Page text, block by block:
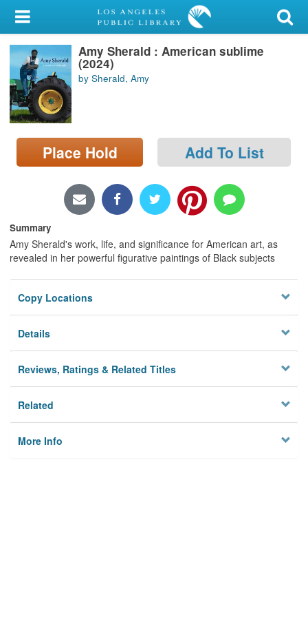
My Account
Library Card
Sign In
Search
Locations/Hours (external
page)
Amy Sherald : American sublime
(2024)
by Sherald, Amy
Place Hold Add To List
Summary
Amy Sherald's work, life, and significance for American art, as
revealed in her powerful figurative paintings of Black subjects
Copy Locations
Details
Reviews, Ratings & Related Titles
Related
More Info